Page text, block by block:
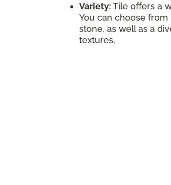
Variety:Tile offers a
You can choose
stone, as well as a
textures.